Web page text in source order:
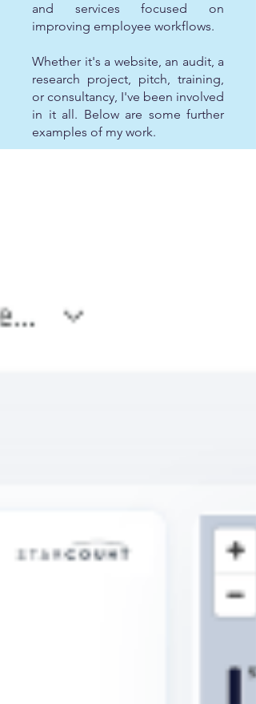
and services focused on
improving employee workflows.
Whether it's a website, an audit, a
research project, pitch, training,
or consultancy, I've been involved
in it all. Below are some further
examples of my work.